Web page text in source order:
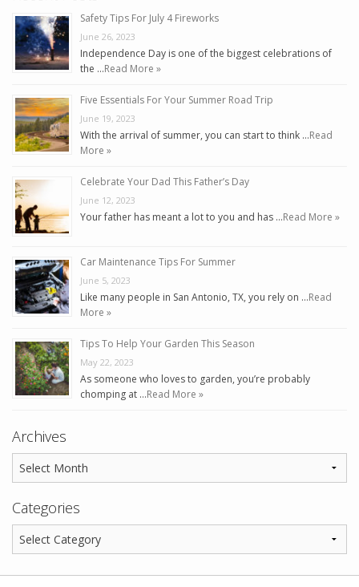
Safety Tips For July 4 Fireworks
June 26, 2023
Independence Day is one of the biggest celebrations of
the …Read More »
Five Essentials For Your Summer Road Trip
June 19, 2023
With the arrival of summer, you can start to think …Read
More »
Celebrate Your Dad This Father’s Day
June 12, 2023
Your father has meant a lot to you and has …Read More »
Car Maintenance Tips For Summer
June 5, 2023
Like many people in San Antonio, TX, you rely on …Read
More »
Tips To Help Your Garden This Season
May 22, 2023
As someone who loves to garden, you’re probably
chomping at …Read More »
Archives
Categories